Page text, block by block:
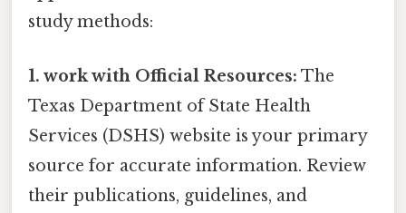
study methods:
1. work with Official Resources: The
Texas Department of State Health
Services (DSHS) website is your primary
source for accurate information. Review
their publications, guidelines, and